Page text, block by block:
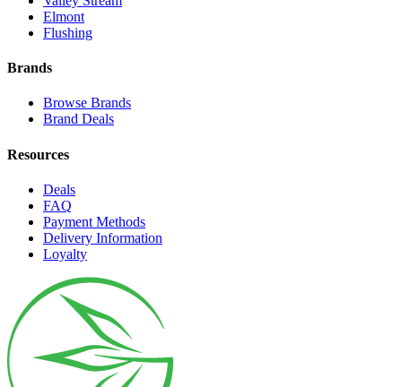
Elmont
Flushing
Brands
Browse Brands
Brand Deals
Resources
Deals
FAQ
Payment Methods
Delivery Information
Loyalty